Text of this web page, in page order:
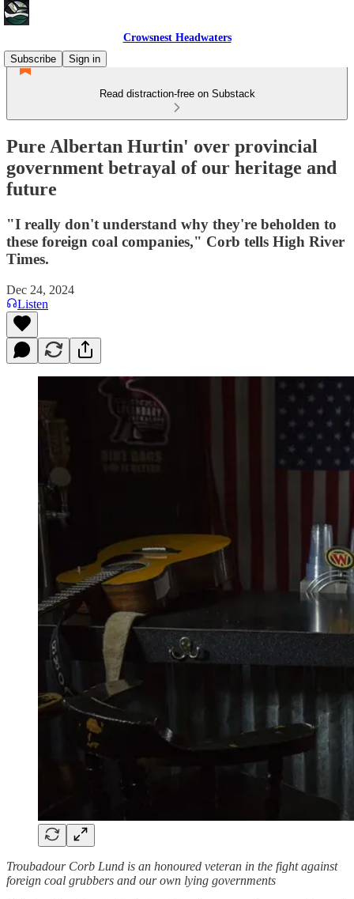
Crowsnest Headwaters
Subscribe
Sign in
Read distraction-free on Substack
Pure Albertan Hurtin' over provincial
government betrayal of our heritage and
future
"I really don't understand why they're beholden to
these foreign coal companies," Corb tells High River
Times.
Dec 24, 2024
Listen
Troubadour Corb Lund is an honoured veteran in the fight against
foreign coal grubbers and our own lying governments